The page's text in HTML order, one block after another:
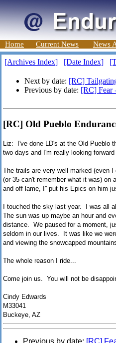
Home Current News News
[Archives Index] [Date Index]
Next by date: [RC]
Previous by date: [RC] Fear
[RC] Old Pueblo
Liz: I've done LD's at the Old Pueblo
two days and I'm really looking
The trails are very well marked (even
(or 35-can't remember what it was)
and off lame, I'' put his Epics on him
I touched the sky last year. I was all
The sun was up maybe an hour and
distance. We paused for a moment,
seldom in our lives. It was like we
and viewing the snowcapped
The whole reason I ride...
Come join us. You will not be
Cindy Edwards
M33041
Buckeye, AZ